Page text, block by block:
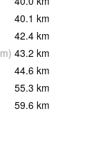
40.1 km
42.4 km
m) 43.2 km
44.6 km
55.3 km
59.6 km